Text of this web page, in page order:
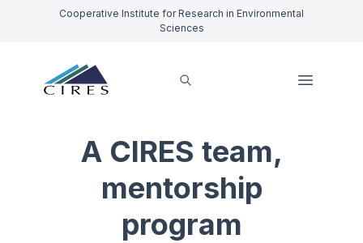
Cooperative Institute for Research in Environmental
Sciences
A CIRES team,
mentorship
program